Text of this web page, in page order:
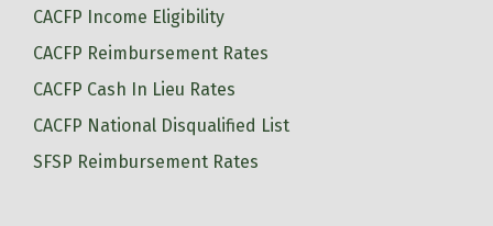
CACFP Income Eligibility
CACFP Reimbursement Rates
CACFP Cash In Lieu Rates
CACFP National Disqualified List
SFSP Reimbursement Rates